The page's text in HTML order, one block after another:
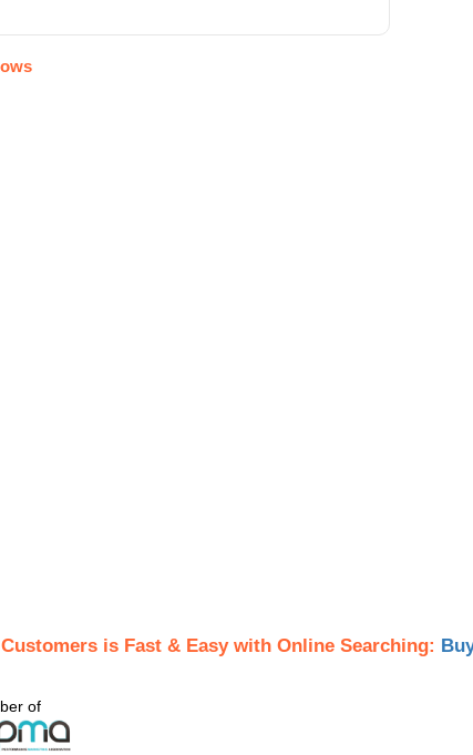
is Fast & Easy with Online Searching:
of